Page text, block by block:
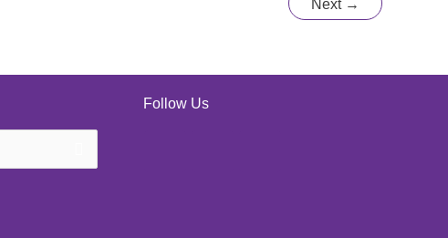
Next →
Follow Us